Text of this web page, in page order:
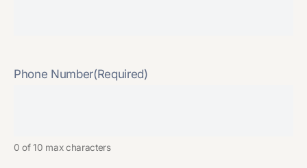
Phone Number(Required)
0 of 10 max characters